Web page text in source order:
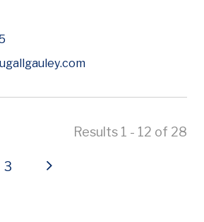
.comOpens in new window
Results 1 - 12 of 28
Page
3 Next page